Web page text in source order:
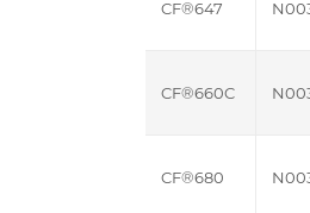
CF®647
CF®660C
CF®680